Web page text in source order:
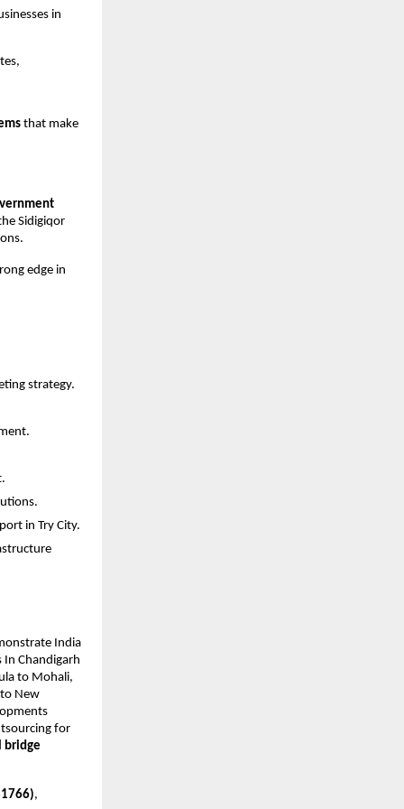
in
that make
Sidigiqor
edge in
strategy.
in Try City.
India
Chandigarh
to Mohali,
New
for
bridge
,